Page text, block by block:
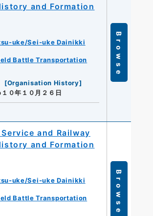
and Formation
uke/Sei-uke Dainikki
Battle Transportation
[Organisation History]
０年１０月２６日
Browse
and Railway
and Formation
uke/Sei-uke Dainikki
Battle Transportation
Browse